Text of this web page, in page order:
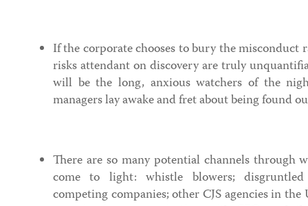
If the corporate chooses to bury the misconduct
risks attendant on discovery are truly
will be the long, anxious watchers of the
managers lay awake and fret about being found
There are so many potential channels through
come to light: whistle blowers; disgruntled
competing companies; other CJS agencies in